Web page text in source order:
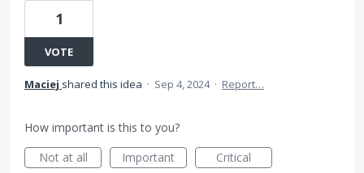
1
VOTE
Maciej shared this idea · Sep 4, 2024 · Report…
How important is this to you?
Not at all
Important Critical